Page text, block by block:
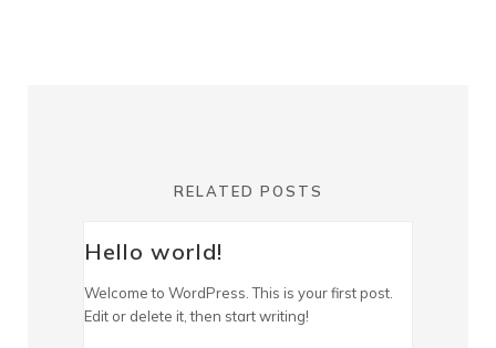
RELATED POSTS
Hello world!
Welcome to WordPress. This is your first post.
Edit or delete it, then start writing!